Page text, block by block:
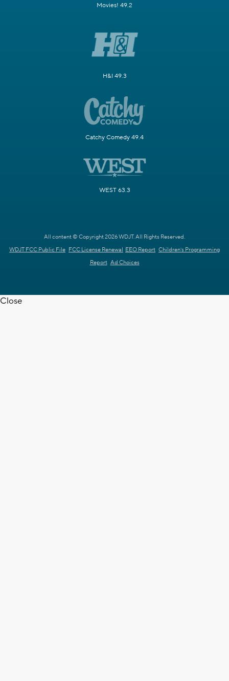
Movies! 49.2
H&I 49.3
Catchy Comedy 49.4
WEST 63.3
All content © Copyright 2026 WDJT. All Rights Reserved.
WDJT FCC Public File FCC License Renewal EEO Report Children's Programming
Report Ad Choices
Close